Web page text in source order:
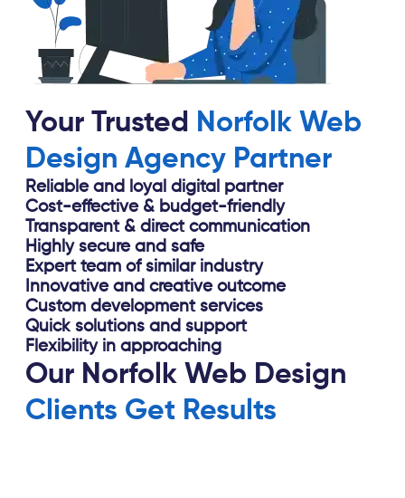
Your Trusted
Norfolk Web
Design Agency Partner
Reliable and loyal digital partner
Cost-effective & budget-friendly
Transparent & direct communication
Highly secure and safe
Expert team of similar industry
Innovative and creative outcome
Custom development services
Quick solutions and support
Flexibility in approaching
Our Norfolk Web Design
Clients Get Results